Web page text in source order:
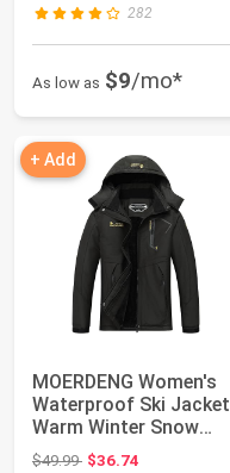
282
As low as $9/mo*
+ Add
MOERDENG Women's
Waterproof Ski Jacket
Warm Winter Snow
Coat Mountain Wi...
$49.99Original price: $49.99
$36.74